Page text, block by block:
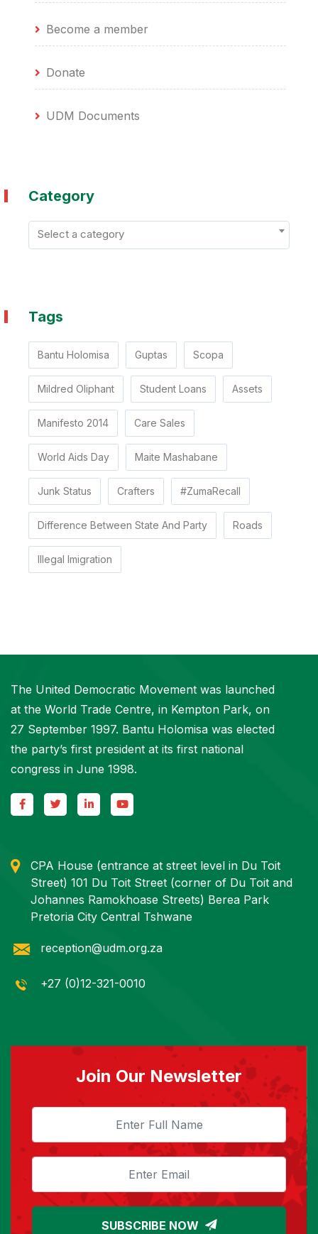
Become a member
Donate
UDM Documents
Category
Select a category
Tags
Bantu Holomisa Guptas Scopa
Mildred Oliphant Student Loans Assets
Manifesto 2014 Care Sales
World Aids Day Maite Mashabane
Junk Status Crafters #ZumaRecall
Difference Between State And Party Roads
Illegal Imigration
The United Democratic Movement was launched
at the World Trade Centre, in Kempton Park, on
27 September 1997. Bantu Holomisa was elected
the party’s first president at its first national
congress in June 1998.
CPA House (entrance at street level in Du Toit
Street) 101 Du Toit Street (corner of Du Toit and
Johannes Ramokhoase Streets) Berea Park
Pretoria City Central Tshwane
reception@udm.org.za
+27 (0)12-321-0010
Join Our Newsletter
SUBSCRIBE NOW